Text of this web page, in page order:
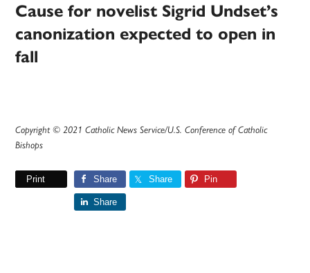
Cause for novelist Sigrid Undset’s
canonization expected to open in
fall
Copyright © 2021 Catholic News Service/U.S. Conference of Catholic
Bishops
Print Share Share Pin
Share